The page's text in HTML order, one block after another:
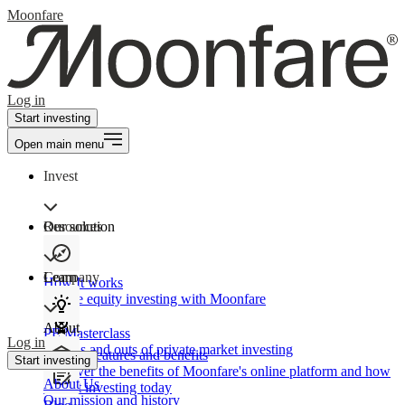
Moonfare
Log in
Start investing
Open main menu
Invest
Our solution
How It works
Private equity investing with Moonfare
Product features and benefits
Discover the benefits of Moonfare's online platform and how
to start investing today
Resources
Learn
PE Masterclass
The ins and outs of private market investing
Company
About
About Us
Our mission and history
Log in
Start investing